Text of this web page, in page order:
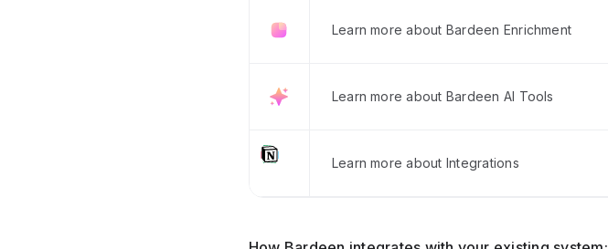
Learn more about Bardeen Enrichment
Learn more about Bardeen AI Tools
Learn more about Integrations